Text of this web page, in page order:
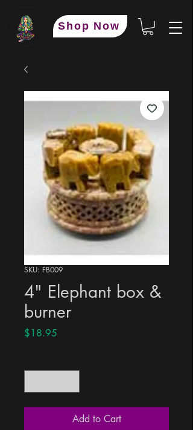
Shop Now
SKU: FB009
4" Elephant box &
burner
$18.95
Add to Cart